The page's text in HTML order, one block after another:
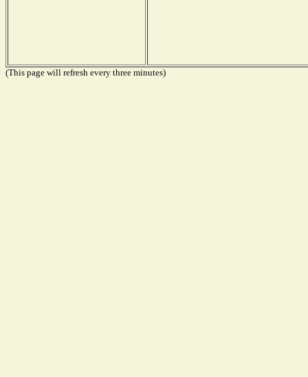
(This page will refresh every three minutes)